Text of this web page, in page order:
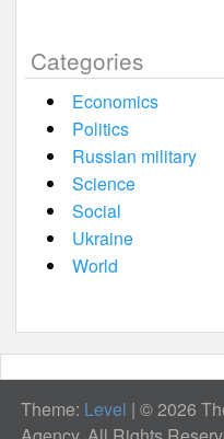
Categories
Economics
Politics
Russian military
Science
Social
Ukraine
World
Theme: Level | © 2026